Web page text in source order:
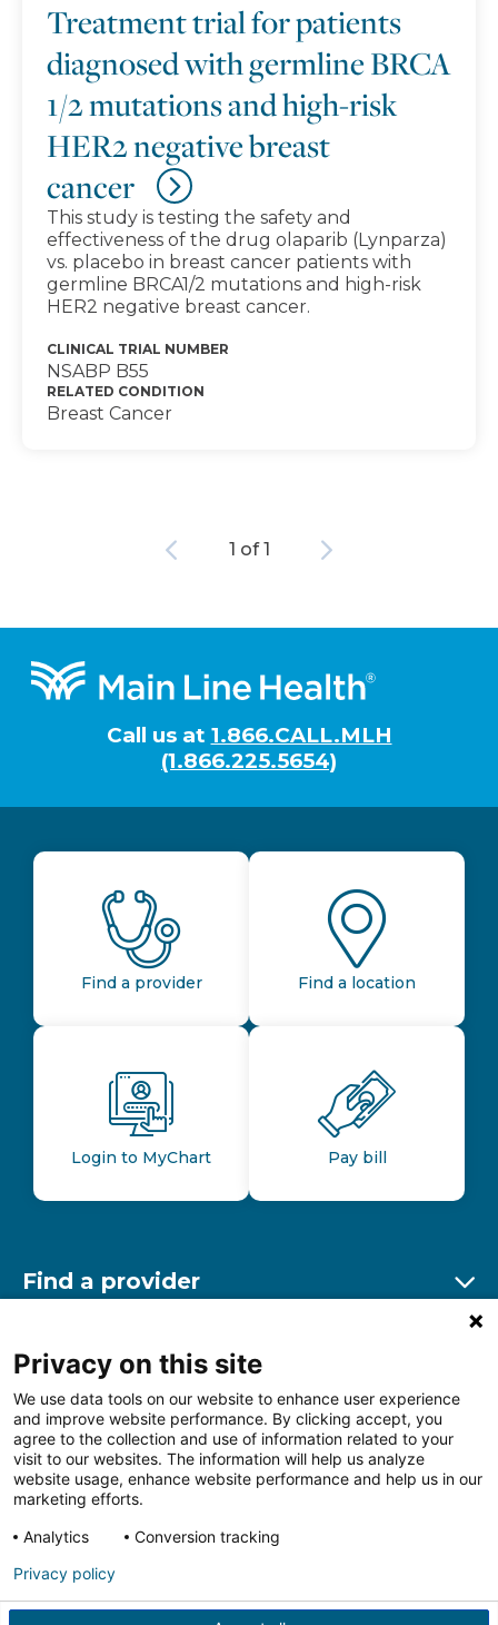
Treatment trial for patients
diagnosed with germline BRCA
1/2 mutations and high-risk
HER2 negative breast
cancer
This study is testing the safety and
effectiveness of the drug olaparib (Lynparza)
vs. placebo in breast cancer patients with
germline BRCA1/2 mutations and high-risk
HER2 negative breast cancer.
CLINICAL TRIAL NUMBER
NSABP B55
RELATED CONDITION
Breast Cancer
Previous
1 of 1
Footer
Call us at 1.866.CALL.MLH
(1.866.225.5654)
Find a provider Find a location
Login to MyChart Pay bill
Find a provider
Find a location
Other resources
Follow us on FacebookFollow us on LinkedIn
Privacy on this site
We use data tools on our website to enhance user experience
and improve website performance. By clicking accept, you
agree to the collection and use of information related to your
visit to our websites. The information will help us analyze
website usage, enhance website performance and help us in our
marketing efforts.
Analytics
Conversion tracking
Privacy policy